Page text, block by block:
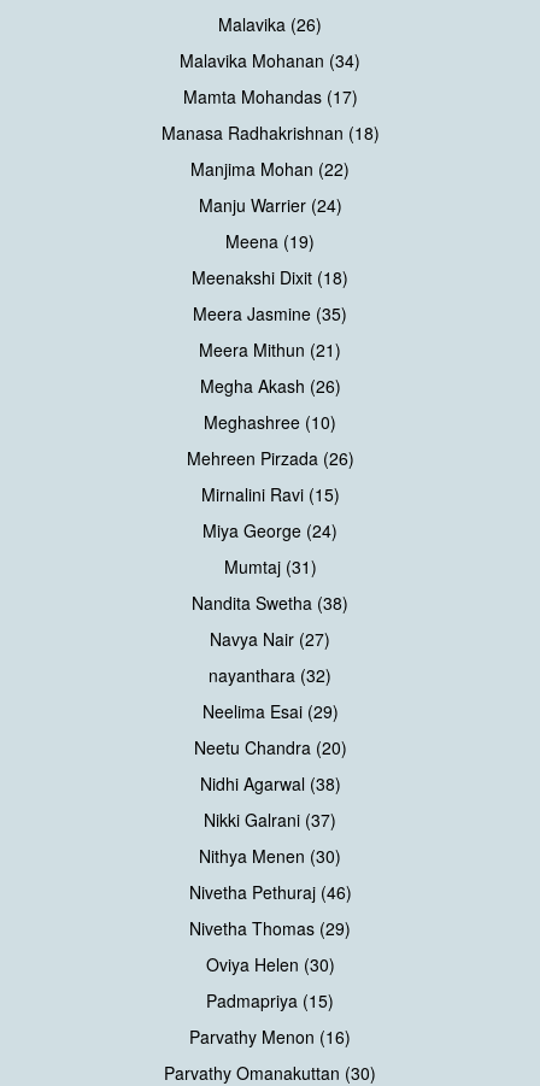
Malavika (26)
Malavika Mohanan (34)
Mamta Mohandas (17)
Manasa Radhakrishnan (18)
Manjima Mohan (22)
Manju Warrier (24)
Meena (19)
Meenakshi Dixit (18)
Meera Jasmine (35)
Meera Mithun (21)
Megha Akash (26)
Meghashree (10)
Mehreen Pirzada (26)
Mirnalini Ravi (15)
Miya George (24)
Mumtaj (31)
Nandita Swetha (38)
Navya Nair (27)
nayanthara (32)
Neelima Esai (29)
Neetu Chandra (20)
Nidhi Agarwal (38)
Nikki Galrani (37)
Nithya Menen (30)
Nivetha Pethuraj (46)
Nivetha Thomas (29)
Oviya Helen (30)
Padmapriya (15)
Parvathy Menon (16)
Parvathy Omanakuttan (30)